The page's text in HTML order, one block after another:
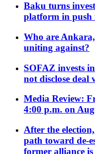
Baku turns
platform in
Who are
uniting against?
SOFAZ invests
not disclose deal
Media Review:
4:00 p.m. on
After the
path toward de-
former alliance